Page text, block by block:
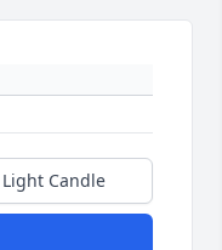
Light Candle